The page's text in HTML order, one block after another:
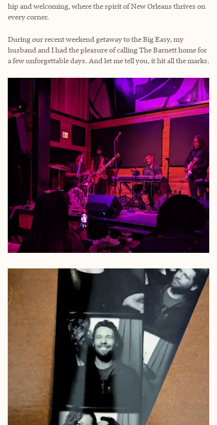
hip and welcoming, where the spirit of New Orleans thrives on
every corner.
During our recent weekend getaway to the Big Easy, my
husband and I had the pleasure of calling The Barnett home for
a few unforgettable days. And let me tell you, it hit all the marks.